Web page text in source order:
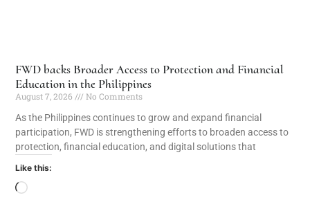
FWD backs Broader Access to Protection and Financial
Education in the Philippines
August 7, 2026
No Comments
As the Philippines continues to grow and expand financial
participation, FWD is strengthening efforts to broaden access to
protection, financial education, and digital solutions that
Like this: